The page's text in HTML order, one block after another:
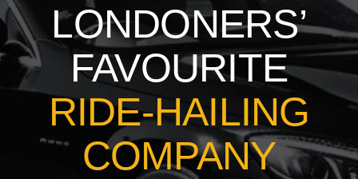
LONDONERS’
FAVOURITE
RIDE-HAILING
COMPANY